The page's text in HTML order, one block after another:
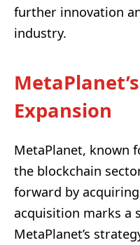
further innovation
industry.
Expansion
MetaPlanet, known
the blockchain
forward by acquiring
acquisition marks a
MetaPlanet’s